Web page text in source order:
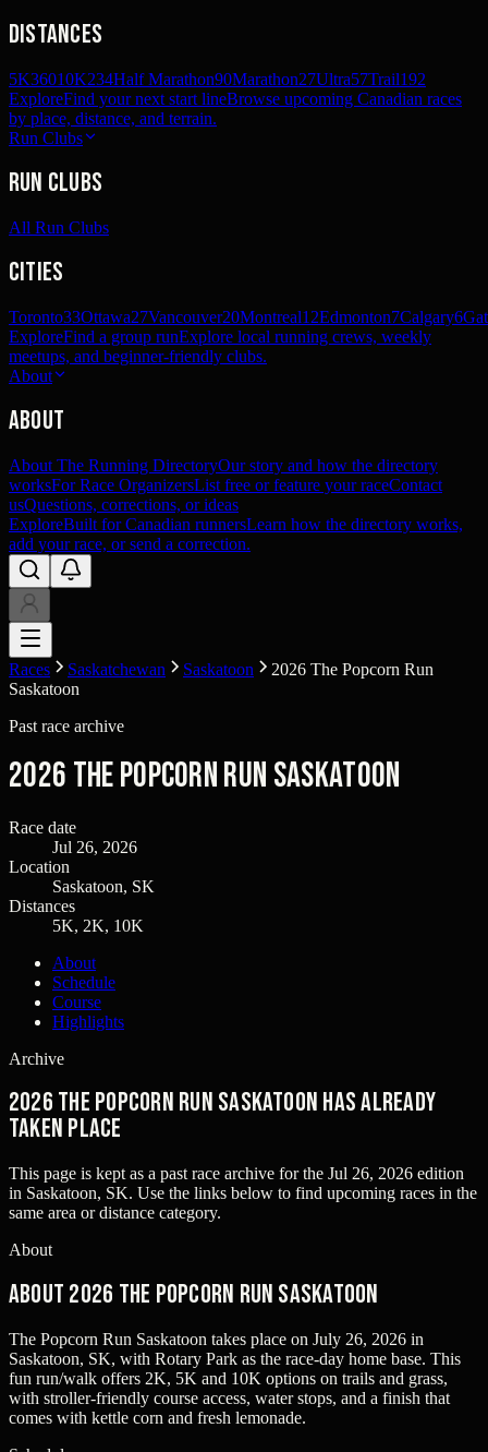
Distances
5K36010K234Half Marathon90Marathon27Ultra57Trail192
ExploreFind your next start lineBrowse upcoming Canadian races
by place, distance, and terrain.
Run Clubs
Run Clubs
All Run Clubs
Cities
Toronto33Ottawa27Vancouver20Montreal12Edmonton7Calgary6
ExploreFind a group runExplore local running crews, weekly
meetups, and beginner-friendly clubs.
About
About
About The Running DirectoryOur story and how the directory
worksFor Race OrganizersList free or feature your raceContact
usQuestions, corrections, or ideas
ExploreBuilt for Canadian runnersLearn how the directory works,
add your race, or send a correction.
Races Saskatchewan Saskatoon
2026 The Popcorn Run
Saskatoon
Past race archive
2026 The Popcorn Run Saskatoon
Race date
Jul 26, 2026
Location
Saskatoon, SK
Distances
5K, 2K, 10K
About
Schedule
Course
Highlights
Archive
2026 The Popcorn Run Saskatoon has already
taken place
This page is kept as a past race archive for the Jul 26, 2026 edition
in Saskatoon, SK. Use the links below to find upcoming races in the
same area or distance category.
About
About 2026 The Popcorn Run Saskatoon
The Popcorn Run Saskatoon takes place on July 26, 2026 in
Saskatoon, SK, with Rotary Park as the race-day home base. This
fun run/walk offers 2K, 5K and 10K options on trails and grass,
with stroller-friendly course access, water stops, and a finish that
comes with kettle corn and fresh lemonade.